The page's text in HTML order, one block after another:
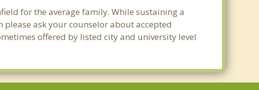
for the average family. While sustaining a
ask your counselor about accepted
offered by listed city and university level